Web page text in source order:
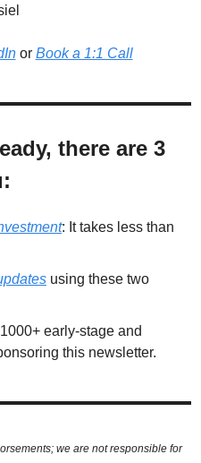
or Book a 1:1 Call
there are 3
: It takes less than
using these two
early-stage and
this newsletter.
we are not responsible for